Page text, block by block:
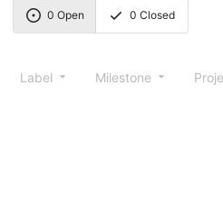
0 Open 0 Closed
Label Milestone